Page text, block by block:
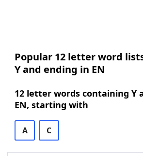
Popular 12 letter word
Y and ending in EN
12 letter words containing Y
EN, starting with
A C